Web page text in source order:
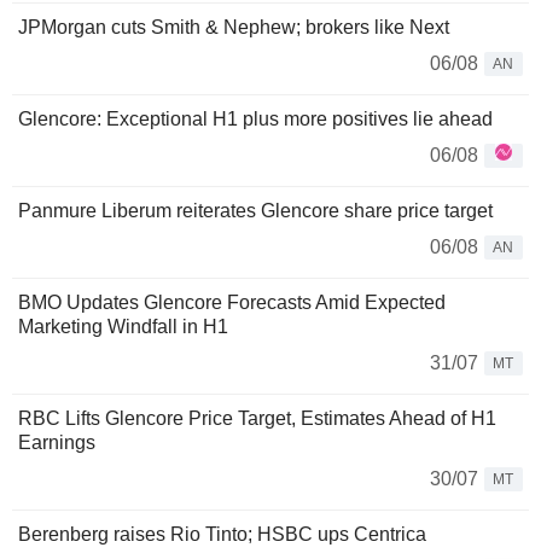
JPMorgan cuts Smith & Nephew; brokers like Next
06/08
AN
Glencore: Exceptional H1 plus more positives lie ahead
06/08
Panmure Liberum reiterates Glencore share price target
06/08
AN
BMO Updates Glencore Forecasts Amid Expected
Marketing Windfall in H1
31/07
MT
RBC Lifts Glencore Price Target, Estimates Ahead of H1
Earnings
30/07
MT
Berenberg raises Rio Tinto; HSBC ups Centrica